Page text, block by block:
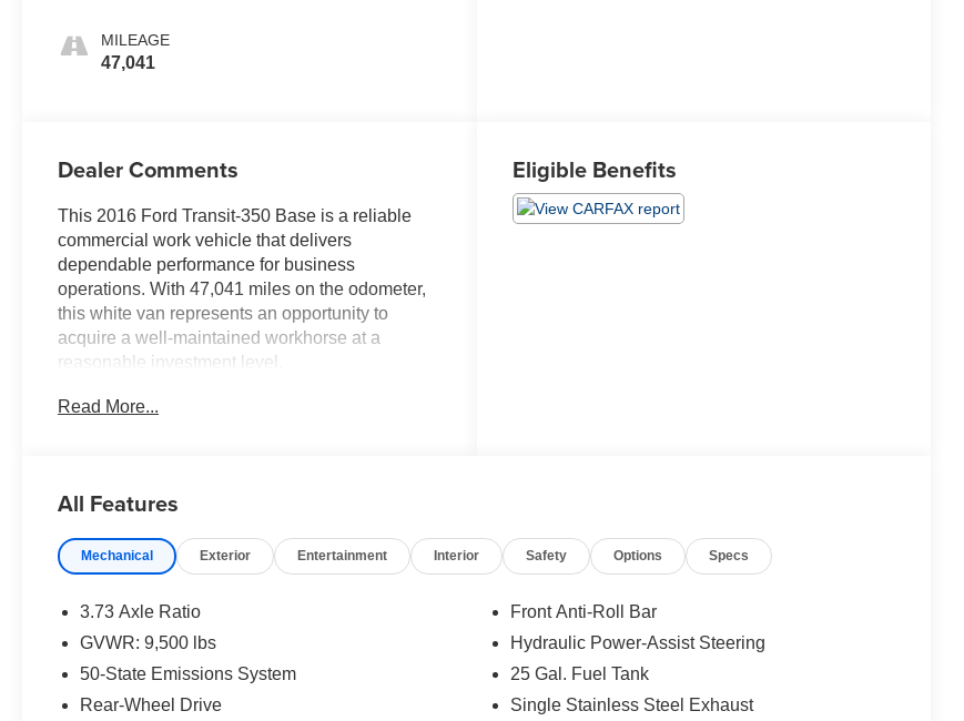
MILEAGE
47,041
Dealer Comments
This 2016 Ford Transit-350 Base is a reliable
commercial work vehicle that delivers
dependable performance for business
operations. With 47,041 miles on the odometer,
this white van represents an opportunity to
acquire a well-maintained workhorse at a
reasonable investment level.
- Heavy-Duty Trailer Tow Package with frame-
- SYNC with MyFord Communication &
connectivity
computer
capability
- Remote keyless entry and power windows
- Air conditioning and power steering
Read More...
Eligible Benefits
All Features
Mechanical Exterior Entertainment Interior Safety Options Specs
3.73 Axle Ratio
GVWR: 9,500 lbs
50-State Emissions System
Rear-Wheel Drive
Front Anti-Roll Bar
Hydraulic Power-Assist Steering
25 Gal. Fuel Tank
Single Stainless Steel Exhaust